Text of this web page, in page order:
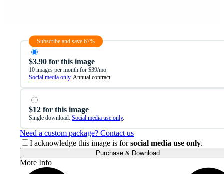
Subscribe and save 67%
$3.90 for this image
10 images per month for $39/mo.
Social media only. Annual contract.
$12 for this image
Single download. Social media use only.
Need a custom package? Contact us
I acknowledge this image is forsocial media use only.
Purchase & Download
More Info